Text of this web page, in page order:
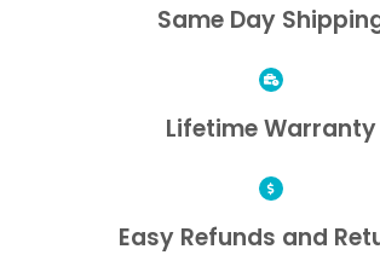
Same Day
Lifetime Warranty
Easy Refunds and